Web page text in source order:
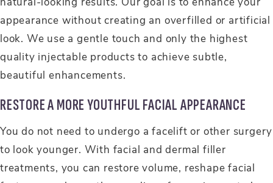
appearance without creating an overfilled or artificial
look. We use a gentle touch and only the highest
quality injectable products to achieve subtle,
beautiful enhancements.
RESTORE A MORE YOUTHFUL FACIAL APPEARANCE
You do not need to undergo a facelift or other surgery
to look younger. With facial and dermal filler
treatments, you can restore volume, reshape facial